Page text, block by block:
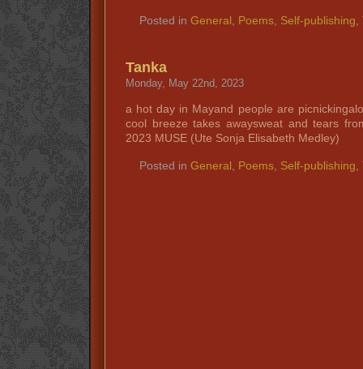
Posted in General Poems, Self-publishing
Tanka
Monday, May 22nd, 2023
a hot day in Mayand people are
cool breeze takes awaysweat and tears
2023 MUSE (Ute Sonja Elisabeth Medley)
Posted in General, Poems, Self-publishing,